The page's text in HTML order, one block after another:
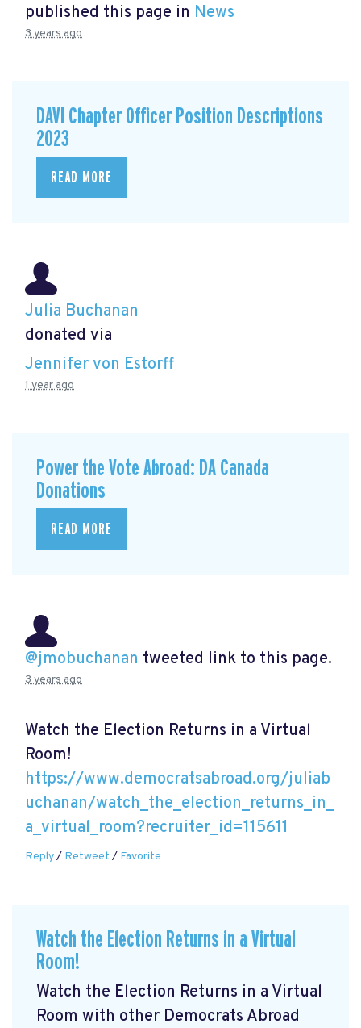
published this page in News
3 years ago
DAVI Chapter Officer Position Descriptions
2023
READ MORE
Julia Buchanan
donated via
Jennifer von Estorff
1 year ago
Power the Vote Abroad: DA Canada
Donations
READ MORE
@jmobuchanan tweeted link to this page.
3 years ago
Watch the Election Returns in a Virtual
Room!
https://www.democratsabroad.org/juliab
uchanan/watch_the_election_returns_in_
a_virtual_room?recruiter_id=115611
Reply/ Retweet / Favorite
Watch the Election Returns in a Virtual
Room!
Watch the Election Returns in a Virtual
Room with other Democrats Abroad